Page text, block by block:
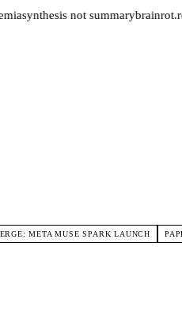
synthesis not summary
META MUSE SPARK LAUNCH